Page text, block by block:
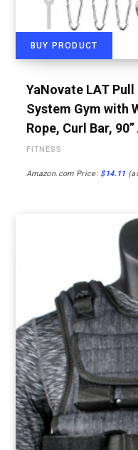
BUY PRODUCT
YaNovate LAT
System Gym with
Rope, Curl Bar,
FITNESS
Amazon.com Price: $14.11